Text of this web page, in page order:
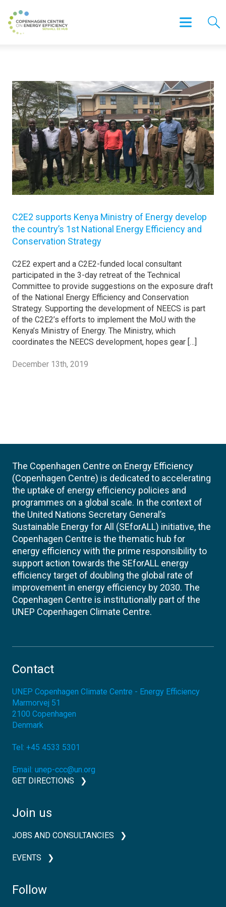
C2E2 supports Kenya Ministry of Energy develop
the country’s 1st National Energy Efficiency and
Conservation Strategy
C2E2 expert and a C2E2-funded local consultant
participated in the 3-day retreat of the Technical
Committee to provide suggestions on the exposure draft
of the National Energy Efficiency and Conservation
Strategy. Supporting the development of NEECS is part
of the C2E2’s efforts to implement the MoU with the
Kenya’s Ministry of Energy. The Ministry, which
coordinates the NEECS development, hopes gear […]
December 13th, 2019
The Copenhagen Centre on Energy Efficiency
(Copenhagen Centre) is dedicated to accelerating
the uptake of energy efficiency policies and
programmes on a global scale. In the context of
the United Nations Secretary General’s
Sustainable Energy for All (SEforALL) initiative, the
Copenhagen Centre is the thematic hub for
energy efficiency with the prime responsibility to
support action towards the SEforALL energy
efficiency target of doubling the global rate of
improvement in energy efficiency by 2030. The
Copenhagen Centre is institutionally part of the
UNEP Copenhagen Climate Centre.
Contact
UNEP Copenhagen Climate Centre - Energy Efficiency
Marmorvej 51
2100 Copenhagen
Denmark
Tel: +45 4533 5301
Email: unep-ccc@un.org
GET DIRECTIONS
Join us
JOBS AND CONSULTANCIES
EVENTS
Follow